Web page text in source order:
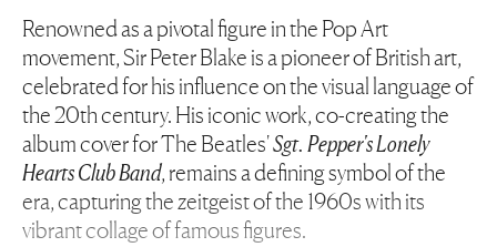
Renowned as a pivotal figure in the Pop Art
movement, Sir Peter Blake is a pioneer of British art,
celebrated for his influence on the visual language of
the 20th century. His iconic work, co-creating the
album cover for The Beatles'Sgt. Pepper's Lonely
Hearts Club Band, remains a defining symbol of the
era, capturing the zeitgeist of the 1960s with its
vibrant collage of famous figures.